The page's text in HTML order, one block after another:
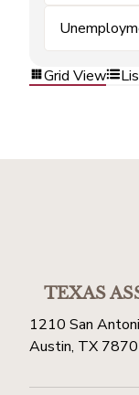
Grid View
TEXAS
1210 San
Austin, TX